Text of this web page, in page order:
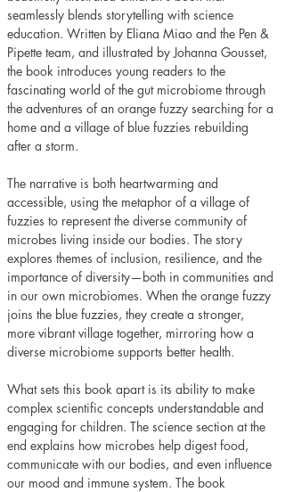
seamlessly blends storytelling with science
education. Written by Eliana Miao and the Pen &
Pipette team, and illustrated by Johanna Gousset,
the book introduces young readers to the
fascinating world of the gut microbiome through
the adventures of an orange fuzzy searching for a
home and a village of blue fuzzies rebuilding
after a storm.
The narrative is both heartwarming and
accessible, using the metaphor of a village of
fuzzies to represent the diverse community of
microbes living inside our bodies. The story
explores themes of inclusion, resilience, and the
importance of diversity—both in communities and
in our own microbiomes. When the orange fuzzy
joins the blue fuzzies, they create a stronger,
more vibrant village together, mirroring how a
diverse microbiome supports better health.
What sets this book apart is its ability to make
complex scientific concepts understandable and
engaging for children. The science section at the
end explains how microbes help digest food,
communicate with our bodies, and even influence
our mood and immune system. The book